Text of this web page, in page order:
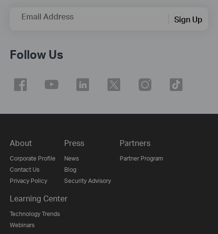
Email Address Sign Up
Follow Us
About
Corporate Profile
Contact Us
Privacy Policy
Press
News
Blog
Security Advisory
Partners
Partner Program
Learning Center
Technology Trends
Webinars